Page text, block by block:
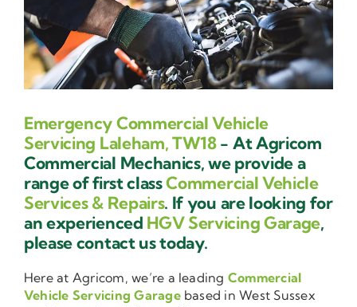
Emergency Commercial Vehicle
Servicing Laleham, TW18- At Agricom
Commercial Mechanics, we provide a
range of first classCommercial Vehicle
Services & Repairs. If you are looking for
an experienced HGV Servicing Garage,
please contact us today.
Here at Agricom, we’re a leading Commercial
Vehicle Servicing Garagebased in West Sussex